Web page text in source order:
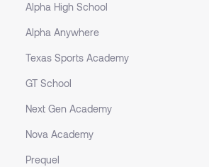
academic level.
with 5th-grade material to
ensuring mastery before
Alpha High School
Alpha Anywhere
Texas Sports Academy
GT School
Next Gen Academy
Nova Academy
Prequel